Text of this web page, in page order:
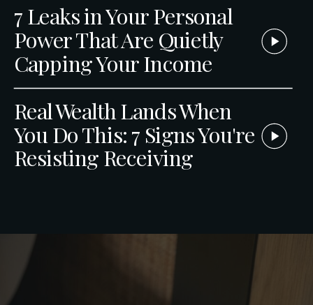
Real Wealth Lands When
You Do This: 7 Signs You're
Resisting Receiving
7 Leaks in Your Personal
Power That Are Quietly
Capping Your Income